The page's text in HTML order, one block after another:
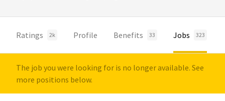
Ratings 2k Profile Benefits 33 Jobs 323
The job you were looking for is no longer available. See
more positions below.